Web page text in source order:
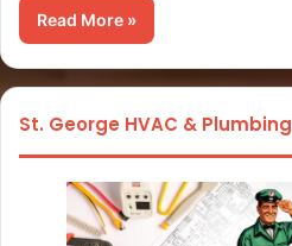
Read More »
St. George HVAC & Plumbing